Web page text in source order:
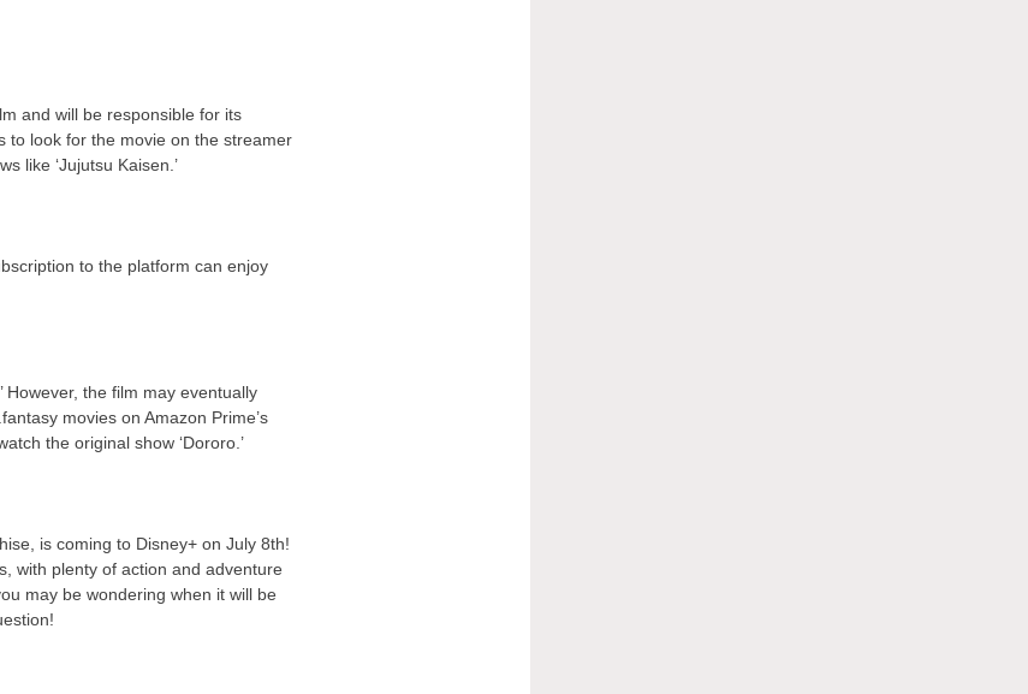
and will be responsible for its
to look for the movie on the streamer
like ‘Jujutsu Kaisen.’
to the platform can enjoy
However, the film may eventually
movies on Amazon Prime’s
the original show ‘Dororo.’
is coming to Disney+ on July 8th!
with plenty of action and adventure
may be wondering when it will be